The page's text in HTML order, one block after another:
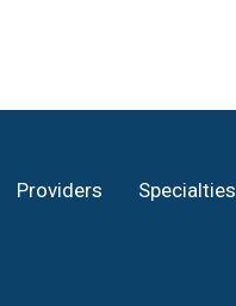
Providers Specialties